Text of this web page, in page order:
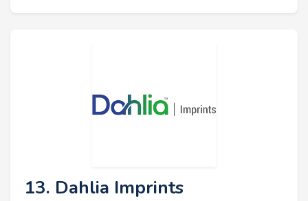
13. Dahlia Imprints